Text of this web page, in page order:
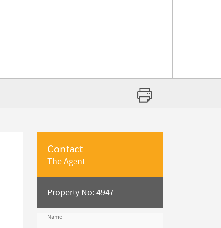
Contact
The Agent
Property No: 4947
Name